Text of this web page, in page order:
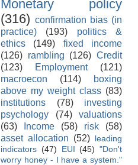
Monetary policy
(316) confirmation bias (in
practice)
(193)
politics &
ethics
(149)
fixed income
(126) rambling (126) Credit
(123)
Employment
(121)
macroecon
(114)
boxing
above my weight class (83)
institutions
(78)
investing
psychology
(74)
valuations
(63)
Income (58) risk
(58)
asset allocation (52)
leading
indicators (47) EUI (45) "Don't
worry honey - I have a system."